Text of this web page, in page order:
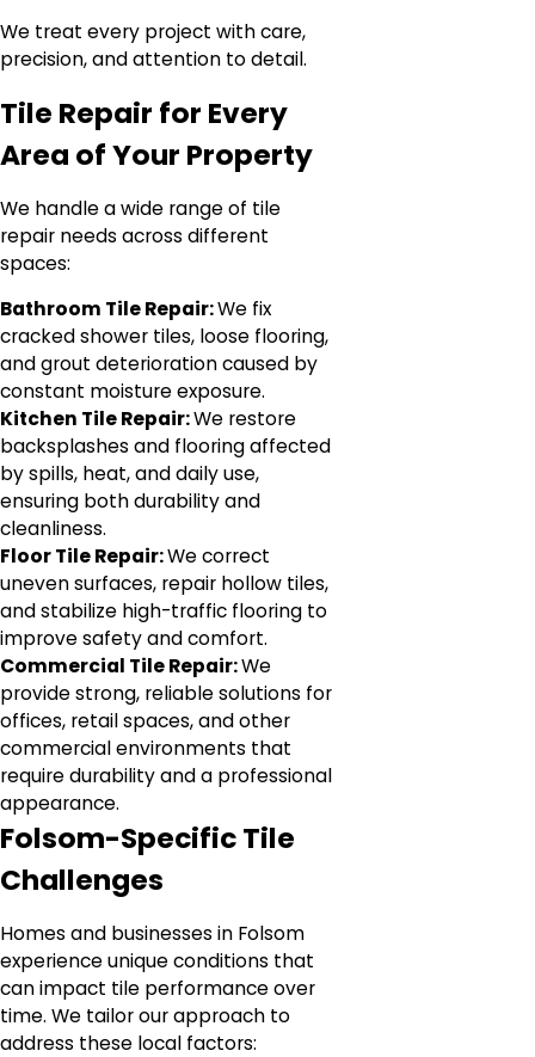
We treat every project with care,
precision, and attention to detail.
Tile Repair for Every
Area of Your Property
We handle a wide range of tile
repair needs across different
spaces:
Bathroom Tile Repair:We fix
cracked shower tiles, loose flooring,
and grout deterioration caused by
constant moisture exposure.
Kitchen Tile Repair:We restore
backsplashes and flooring affected
by spills, heat, and daily use,
ensuring both durability and
cleanliness.
Floor Tile Repair:We correct
uneven surfaces, repair hollow tiles,
and stabilize high-traffic flooring to
improve safety and comfort.
Commercial Tile Repair:We
provide strong, reliable solutions for
offices, retail spaces, and other
commercial environments that
require durability and a professional
appearance.
Folsom-Specific Tile
Challenges
Homes and businesses in Folsom
experience unique conditions that
can impact tile performance over
time. We tailor our approach to
address these local factors: